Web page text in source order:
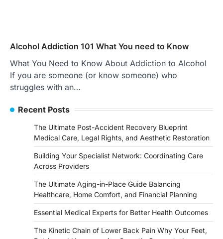
Alcohol Addiction 101 What You need to Know
What You Need to Know About Addiction to Alcohol
If you are someone (or know someone) who
struggles with an…
Recent Posts
The Ultimate Post-Accident Recovery Blueprint
Medical Care, Legal Rights, and Aesthetic Restoration
Building Your Specialist Network: Coordinating Care
Across Providers
The Ultimate Aging-in-Place Guide Balancing
Healthcare, Home Comfort, and Financial Planning
Essential Medical Experts for Better Health Outcomes
The Kinetic Chain of Lower Back Pain Why Your Feet,